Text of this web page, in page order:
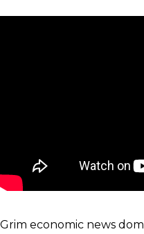
Grim economic news